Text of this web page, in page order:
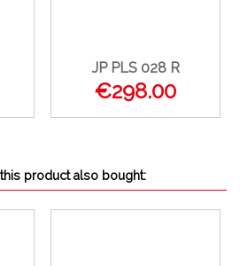
JP PLS 028 R
€298.00
product also bought: